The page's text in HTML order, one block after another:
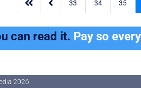
  33 34 35
can read it. Pay so
2026